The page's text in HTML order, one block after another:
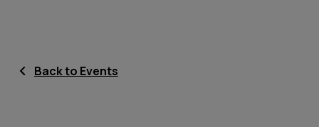
Back to Events